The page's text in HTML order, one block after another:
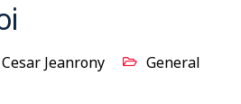
Cesar Jeanrony General